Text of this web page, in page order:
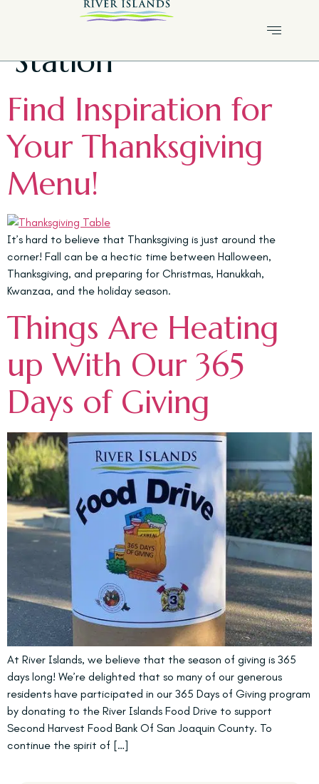
Tag:Lathrop Fire
Station
Find Inspiration for
Your Thanksgiving
Menu!
It’s hard to believe that Thanksgiving is just around the
corner! Fall can be a hectic time between Halloween,
Thanksgiving, and preparing for Christmas, Hanukkah,
Kwanzaa, and the holiday season.
Things Are Heating
up With Our 365
Days of Giving
At River Islands, we believe that the season of giving is 365
days long! We’re delighted that so many of our generous
residents have participated in our 365 Days of Giving program
by donating to the River Islands Food Drive to support
Second Harvest Food Bank Of San Joaquin County. To
continue the spirit of […]